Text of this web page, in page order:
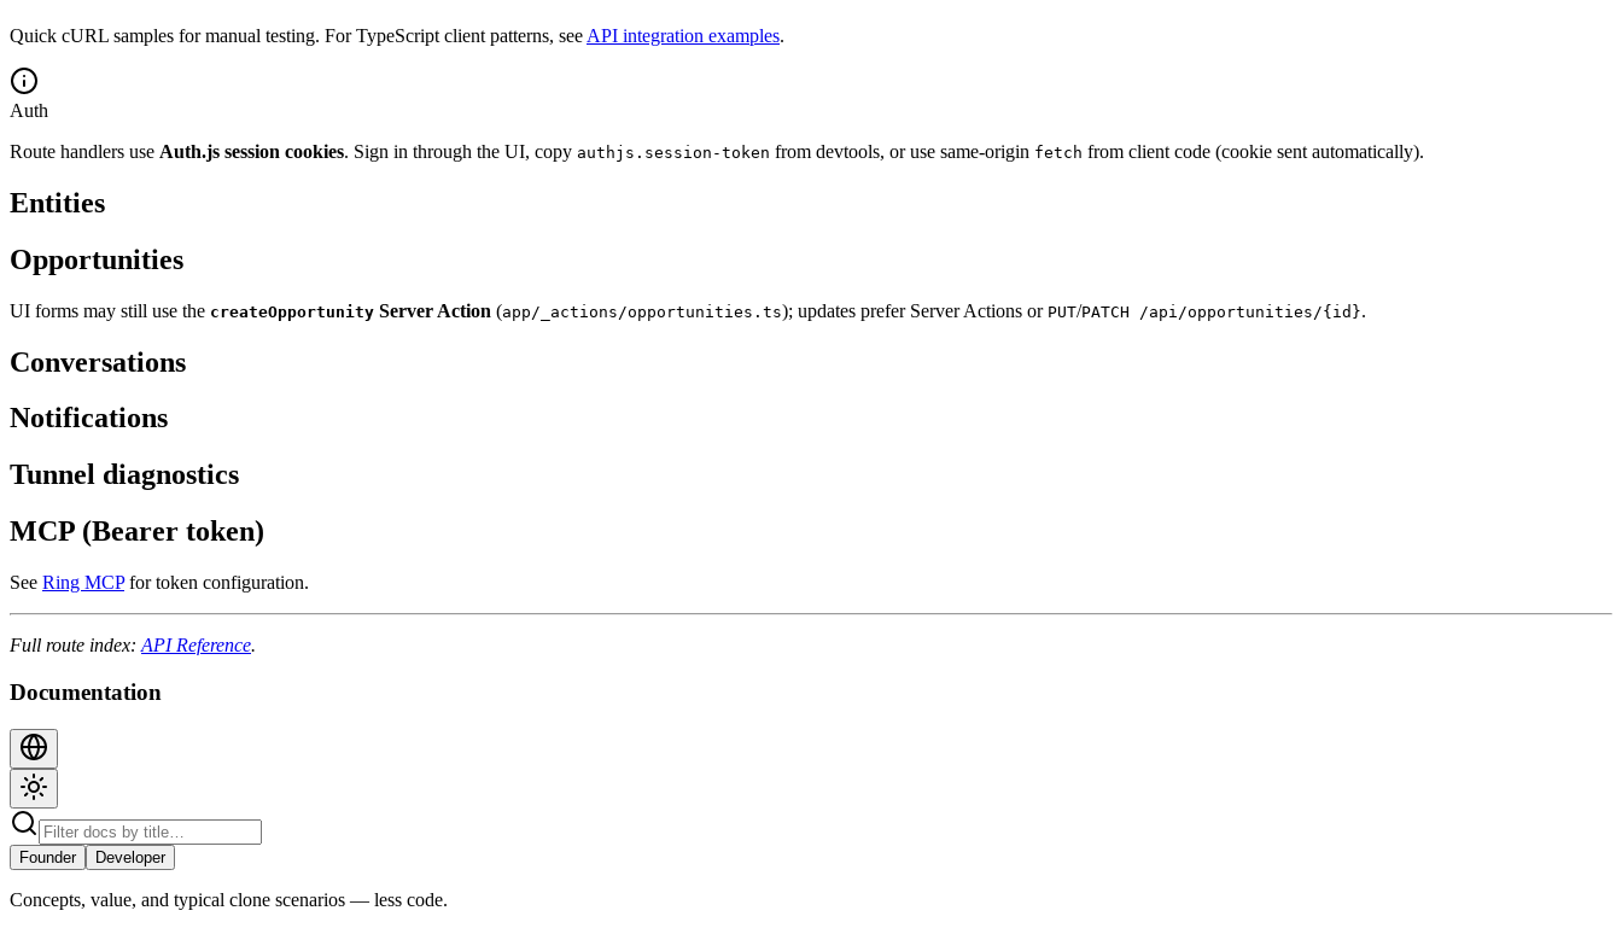
Quick cURL samples for manual testing. For TypeScript client patterns, see API integration examples.
Auth
Route handlers use Auth.js session cookies. Sign in through the UI, copy authjs.session-token from devtools, or use same-origin fetch from client code (cookie sent automatically).
Entities
Opportunities
UI forms may still use the createOpportunity Server Action (app/_actions/opportunities.ts); updates prefer Server Actions or PUT/PATCH /api/opportunities/{id}.
Conversations
Notifications
Tunnel diagnostics
MCP (Bearer token)
See Ring MCPfor token configuration.
Full route index: API Reference.
Documentation
Founder Developer
Concepts, value, and typical clone scenarios — less code.